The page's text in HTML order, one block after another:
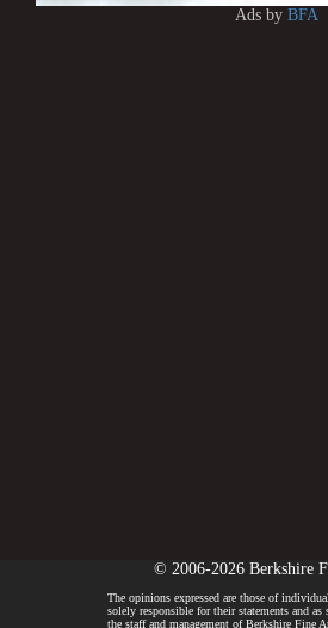
Ads by BFA
© 2006-2026 Berkshire
The opinions expressed are those of
solely responsible for their statements and as
the staff and management of Berkshire Fine